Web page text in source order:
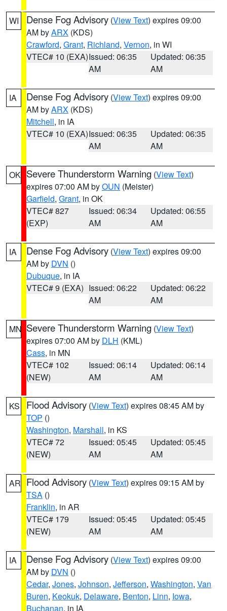
WI Dense Fog Advisory (View Text) expires 09:00
AM byARX (KDS)
Crawford, Grant, Richland, Vernon, in WI
VTEC# 10 (EXA)Issued: 06:35
AM
Updated: 06:35
AM
IA Dense Fog Advisory (View Text) expires 09:00
AM byARX (KDS)
Mitchell, in IA
VTEC# 10 (EXA)Issued: 06:35
AM
Updated: 06:35
AM
OK Severe Thunderstorm Warning (View Text)
expires 07:00 AM byOUN (Meister)
Garfield, Grant, in OK
VTEC# 827
(EXP)
Issued: 06:34
AM
Updated: 06:55
AM
IA Dense Fog Advisory (View Text) expires 09:00
AM by DVN ()
Dubuque, in IA
VTEC# 9 (EXA) Issued: 06:22
AM
Updated: 06:22
AM
MN Severe Thunderstorm Warning (View Text)
expires 07:00 AM by DLH (KML)
Cass, in MN
VTEC# 102
(NEW)
Issued: 06:14
AM
Updated: 06:14
AM
KS Flood Advisory (View Text) expires 08:45 AM by
TOP ()
Washington, Marshall, in KS
VTEC# 72
(NEW)
Issued: 05:45
AM
Updated: 05:45
AM
AR Flood Advisory (View Text) expires 09:15 AM by
TSA ()
Franklin, in AR
VTEC# 179
(NEW)
Issued: 05:45
AM
Updated: 05:45
AM
IA Dense Fog Advisory (View Text) expires 09:00
AM by DVN ()
Cedar, Jones, Johnson, Jefferson, Washington, Van
Buren, Keokuk, Delaware, Benton, Linn, Iowa,
Buchanan, in IA